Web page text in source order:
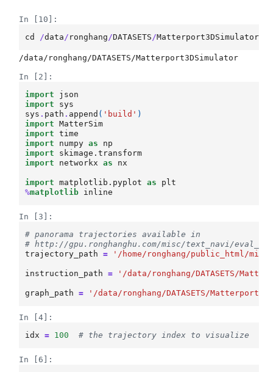
In [10]:
cd
/data/ ronghang/DATASETS/Matterport3DSimulator
In [2]:
import
json
import
sys
sys . path . append ( 'build' )
import
MatterSim
import
time
import
numpy as
np
import
skimage.transform
import
networkx as nx
import matplotlib.pyplot as
plt
%matplotlib
In [3]:
# panorama trajectories available in
# http://gpu.ronghanghu.com/misc/text_navi/
trajectory_path
= '/home/ronghang/public_html/
instruction_path = '/data/ronghang/DATASETS/
graph_path = '/data/ronghang/DATASETS/
In [4]:
idx
= 100 # the trajectory index to visualize
In [6]: